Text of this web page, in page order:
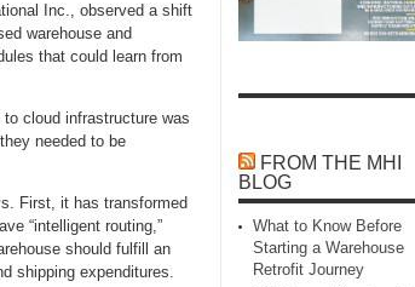
Inc., observed a shift
warehouse and
that could learn from
cloud infrastructure was
needed to be
First, it has transformed
“intelligent routing,”
should fulfill an
shipping expenditures.
FROM THE MHI
BLOG
What to Know Before
Starting a Warehouse
Retrofit Journey